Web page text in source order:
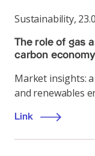
Sustainability,
The role of gas
carbon economy
Market insights:
and renewables
Link